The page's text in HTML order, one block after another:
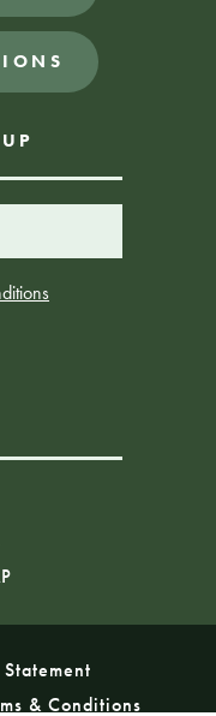
& Conditions